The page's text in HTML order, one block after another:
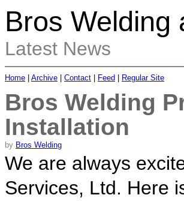
Bros Welding
Latest News
Home Archive Contact Feed Regular Site
Bros Welding
Installation
by Bros Welding
We are always
Services, Ltd. Here